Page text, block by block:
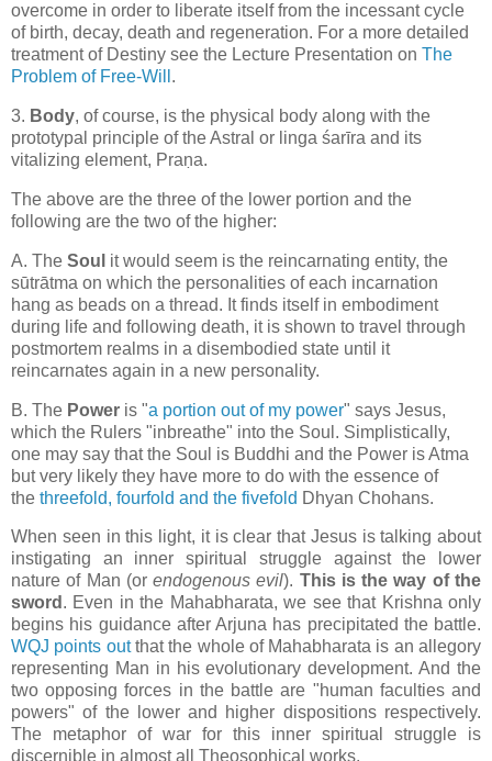
overcome in order to liberate itself from the incessant cycle
of birth, decay, death and regeneration. For a more detailed
treatment of Destiny see the Lecture Presentation on The
Problem of Free-Will .
3. Body, of course, is the physical body along with the
prototypal principle of the Astral or linga śarīra and its
vitalizing element, Praṇa.
The above are the three of the lower portion and the
following are the two of the higher:
A. The Soul it would seem is the reincarnating entity, the
sūtrātma on which the personalities of each incarnation
hang as beads on a thread. It finds itself in embodiment
during life and following death, it is shown to travel through
postmortem realms in a disembodied state until it
reincarnates again in a new personality.
B. The Power is "a portion out of my power" says Jesus,
which the Rulers "inbreathe" into the Soul. Simplistically,
one may say that the Soul is Buddhi and the Power is Atma
but very likely they have more to do with the essence of
the threefold, fourfold and the fivefold Dhyan Chohans.
When seen in this light, it is clear that Jesus is talking about
instigating an inner spiritual struggle against the lower
nature of Man (orendogenous evil). This is the way of the
sword . Even in the Mahabharata, we see that Krishna only
begins his guidance after Arjuna has precipitated the battle.
WQJ points outthat the whole of Mahabharata is an allegory
representing Man in his evolutionarydevelopment. And the
two opposing forces in the battle are "human faculties and
powers" of the lower and higher dispositions respectively.
The metaphor of war for this inner spiritual struggle is
discernible in almost all Theosophical works.